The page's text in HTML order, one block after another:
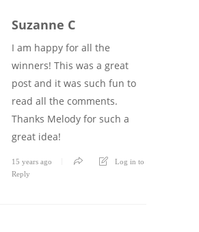
Suzanne C
I am happy for all the
winners! This was a great
post and it was such fun to
read all the comments.
Thanks Melody for such a
great idea!
15 years ago
Log in to
Reply